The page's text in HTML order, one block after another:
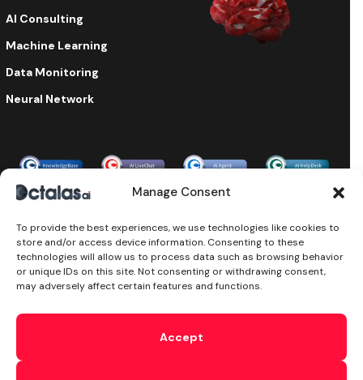
Manage Consent
To provide the best experiences, we use technologies like cookies to
store and/or access device information. Consenting to these
technologies will allow us to process data such as browsing behavior
or unique IDs on this site. Not consenting or withdrawing consent,
may adversely affect certain features and functions.
Accept
AI Consulting
Machine Learning
Data Monitoring
Neural Network
Enterprise-grade security & compliance
©2024 Octalas AI, All Rights Reserved. Octalas AI is a part of
theOctalas Group LtdIreland. Powered byOctalas.com
T&C’s Cookie Privacy Subprocessors Sitemap
DPA
Security AI Security Ethical AI
you reach out to us on chat. This comprises traffic analysis,